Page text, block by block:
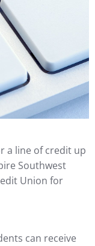
a line of credit up
Southwest
Union for
can receive